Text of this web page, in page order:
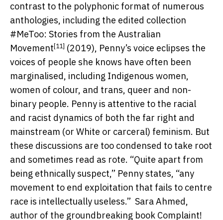
contrast to the polyphonic format of numerous
anthologies, including the edited collection
#MeToo: Stories from the Australian
Movement [11] (2019), Penny’s voice eclipses the
voices of people she knows have often been
marginalised, including Indigenous women,
women of colour, and trans, queer and non-
binary people. Penny is attentive to the racial
and racist dynamics of both the far right and
mainstream (or White or carceral) feminism. But
these discussions are too condensed to take root
and sometimes read as rote. “Quite apart from
being ethnically suspect,” Penny states, “any
movement to end exploitation that fails to centre
race is intellectually useless.” Sara Ahmed,
author of the groundbreaking book Complaint!